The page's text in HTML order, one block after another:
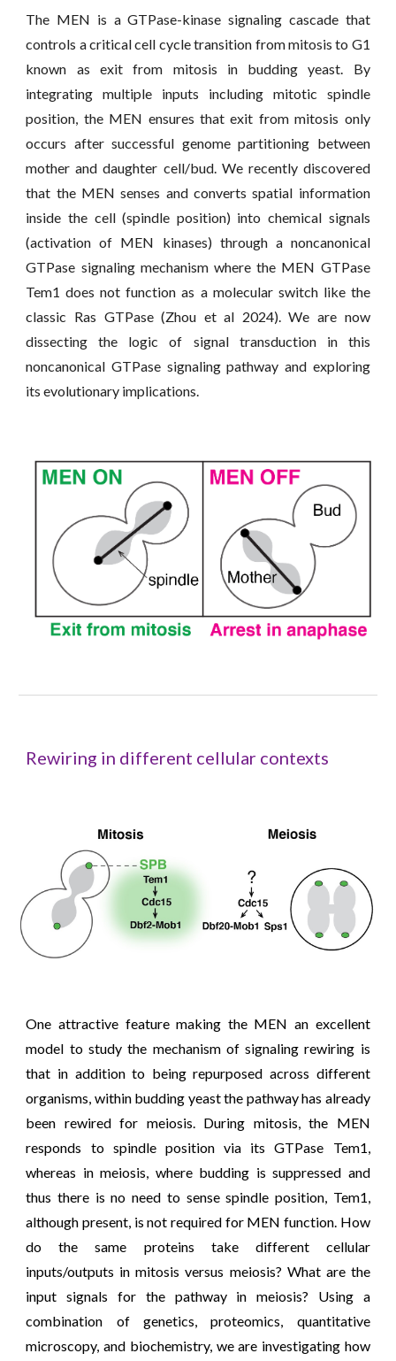
The MEN is a GTPase-kinase signaling cascade that
controls a critical cell cycle transition from mitosis to G1
known as exit from mitosis in budding yeast. By
integrating multiple inputs including mitotic spindle
position, the MEN ensures that exit from mitosis only
occurs after successful genome partitioning between
mother and daughter cell/bud. We recently discovered
that the MEN senses and converts spatial information
inside the cell (spindle position) into chemical signals
(activation of MEN kinases) through a noncanonical
GTPase signaling mechanism where the MEN GTPase
Tem1 does not function as a molecular switch like the
classic Ras GTPase (Zhou et al 2024). We are now
dissecting the logic of signal transduction in this
noncanonical GTPase signaling pathway and exploring
its evolutionary implications.
Rewiring in different cellular contexts
One attractive feature making the MEN an excellent
model to study the mechanism of signaling rewiring is
that in addition to being repurposed across different
organisms, within budding yeast the pathway has already
been rewired for meiosis. During mitosis, the MEN
responds to spindle position via its GTPase Tem1,
whereas in meiosis, where budding is suppressed and
thus there is no need to sense spindle position, Tem1,
although present, is not required for MEN function. How
do the same proteins take different cellular
inputs/outputs in mitosis versus meiosis? What are the
input signals for the pathway in meiosis?
Using a
combination of genetics, proteomics, quantitative
microscopy, and biochemistry, we are investigating how